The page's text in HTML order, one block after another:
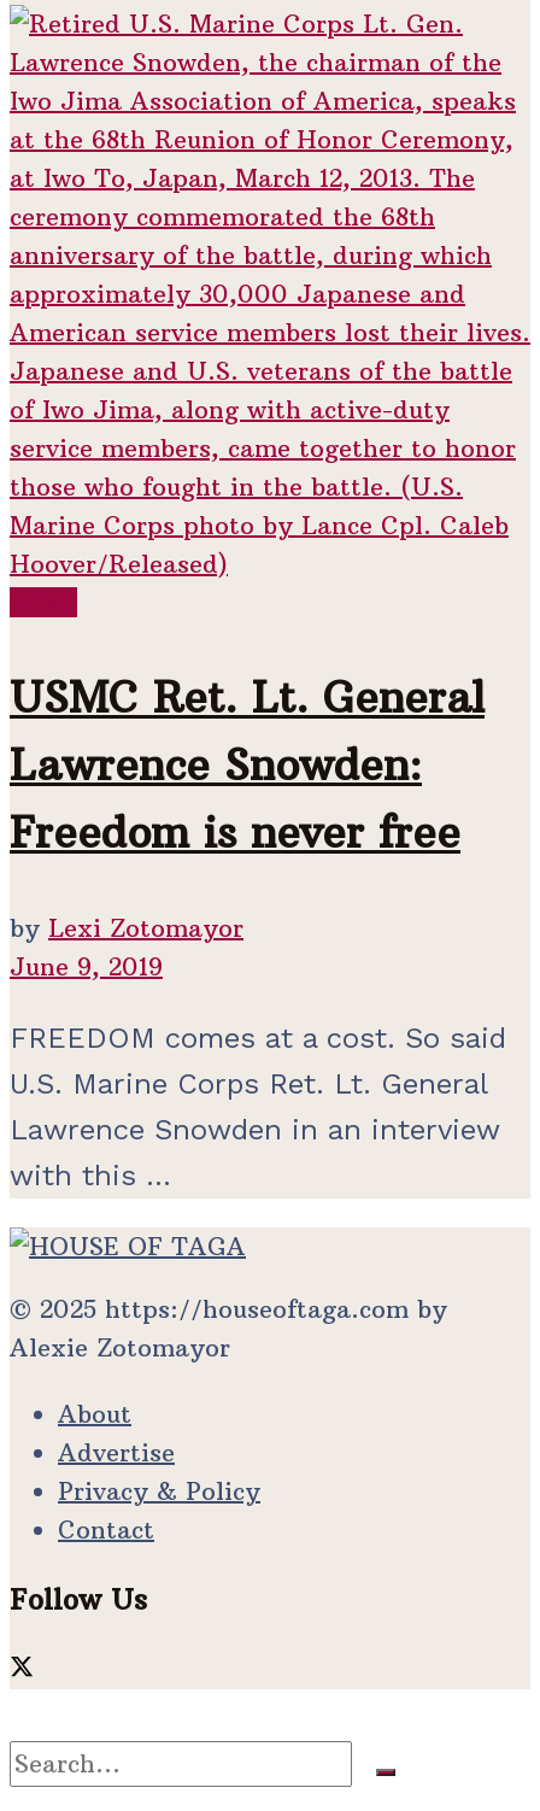
USMC Ret. Lt. General
Lawrence Snowden:
Freedom is never free
by Lexi Zotomayor
June 9, 2019
FREEDOM comes at a cost. So said
U.S. Marine Corps Ret. Lt. General
Lawrence Snowden in an interview
with this ...
© 2025 https://houseoftaga.com by
Alexie Zotomayor
About
Advertise
Privacy & Policy
Contact
Follow Us